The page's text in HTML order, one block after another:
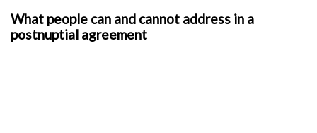
What people can and cannot address in a
postnuptial agreement